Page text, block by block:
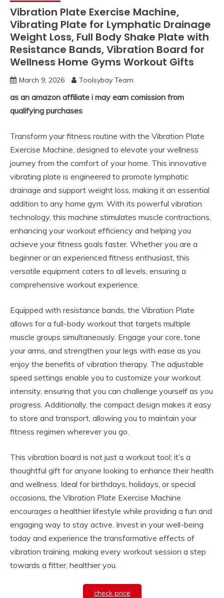
Vibration Plate Exercise Machine,
Vibrating Plate for Lymphatic Drainage
Weight Loss, Full Body Shake Plate with
Resistance Bands, Vibration Board for
Wellness Home Gyms Workout Gifts
March 9, 2026 Toolsybay Team
as an amazon affiliate i may earn comission from
qualifying purchases
Transform your fitness routine with the Vibration Plate
Exercise Machine, designed to elevate your wellness
journey from the comfort of your home. This innovative
vibrating plate is engineered to promote lymphatic
drainage and support weight loss, making it an essential
addition to any home gym. With its powerful vibration
technology, this machine stimulates muscle contractions,
enhancing your workout efficiency and helping you
achieve your fitness goals faster. Whether you are a
beginner or an experienced fitness enthusiast, this
versatile equipment caters to all levels, ensuring a
comprehensive workout experience.
Equipped with resistance bands, the Vibration Plate
allows for a full-body workout that targets multiple
muscle groups simultaneously. Engage your core, tone
your arms, and strengthen your legs with ease as you
enjoy the benefits of vibration therapy. The adjustable
speed settings enable you to customize your workout
intensity, ensuring that you can challenge yourself as you
progress. Additionally, the compact design makes it easy
to store and transport, allowing you to maintain your
fitness regimen wherever you go.
This vibration board is not just a workout tool; it’s a
thoughtful gift for anyone looking to enhance their health
and wellness. Ideal for birthdays, holidays, or special
occasions, the Vibration Plate Exercise Machine
encourages a healthier lifestyle while providing a fun and
engaging way to stay active. Invest in your well-being
today and experience the transformative effects of
vibration training, making every workout session a step
towards a fitter, healthier you.
check price